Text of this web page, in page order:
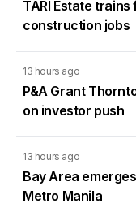
TARI Estate
construction jobs
13 hours ago
P&A Grant
on investor push
13 hours ago
Bay Area
Metro Manila